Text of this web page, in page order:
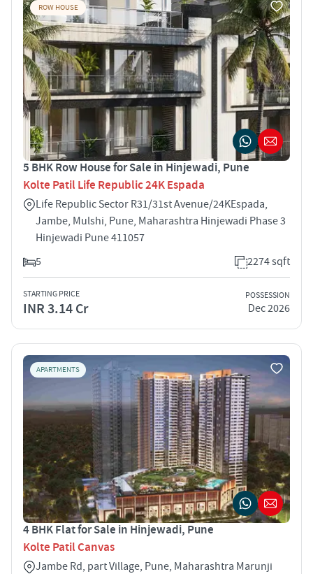
ROW HOUSE
5 BHK Row House for Sale in Hinjewadi, Pune
Kolte Patil Life Republic 24K Espada
Life Republic Sector R31/31st Avenue/24K­Espada,
Jambe, Mulshi, Pune, Maharashtra Hinjewadi Phase 3
Hinjewadi Pune 411057
5
2274 sqft
STARTING PRICE
INR 3.14 Cr
POSSESSION
Dec 2026
APARTMENTS
4 BHK Flat for Sale in Hinjewadi, Pune
Kolte Patil Canvas
Jambe Rd, part Village, Pune, Maharashtra Marunji